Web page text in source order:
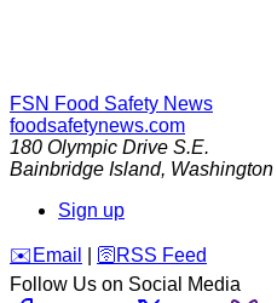
FSN Food Safety News
foodsafetynews.com
180 Olympic Drive S.E.
Bainbridge Island, Washington
Sign up
️✉️ Email 🛜 RSS Feed
Follow Us on Social Media